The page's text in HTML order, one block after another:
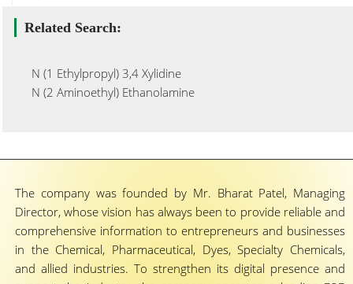
Related Search:
N (1 Ethylpropyl) 3,4 Xylidine
N (2 Aminoethyl) Ethanolamine
The company was founded by Mr. Bharat Patel, Managing
Director, whose vision has always been to provide reliable and
comprehensive information to entrepreneurs and businesses
in the Chemical, Pharmaceutical, Dyes, Specialty Chemicals,
and allied industries. To strengthen its digital presence and